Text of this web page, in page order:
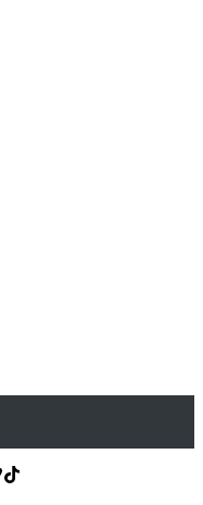
TikTok